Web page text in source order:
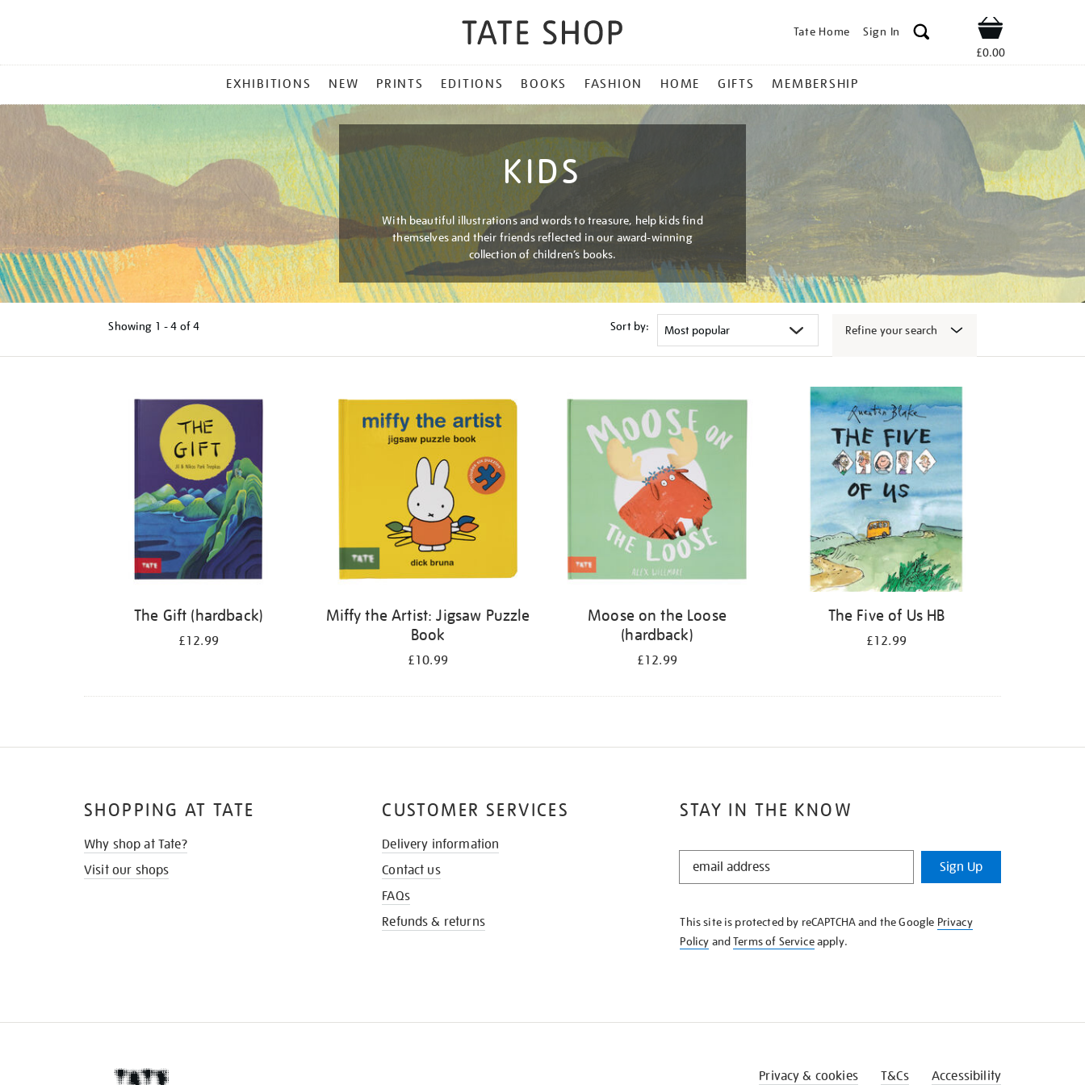
Tate Home Sign In Shop
£0.00
MENU
EXHIBITIONS NEW PRINTS EDITIONS BOOKS FASHION HOME GIFTS MEMBERSHIP
KIDS
With beautiful illustrations and words to treasure, help kids find
themselves and their friends reflected in our award-winning
collection of children’s books.
Showing 1 - 4 of4 Sort by: Refine your search
The Gift (hardback)
£12.99
Miffy the Artist: Jigsaw Puzzle
Book
£10.99
Moose on the Loose
(hardback)
£12.99
The Five of Us HB
£12.99
STAY IN THE KNOW
STAY
KNOW
Sign Up
This site is protected by reCAPTCHA and the Google Privacy
Policy andTerms of Serviceapply.
SHOPPING AT TATE
Why shop at Tate?
Visit our shops
CUSTOMER SERVICES
Delivery information
Contact us
FAQs
Refunds & returns
Privacy & cookies T&Cs Accessibility